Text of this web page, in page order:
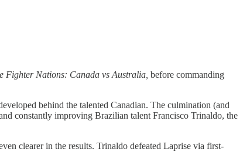
Fighter Nations: Canada vs Australia, before commanding
behind the talented Canadian. The culmination (and
constantly improving Brazilian talent Francisco Trinaldo, the
clearer in the results. Trinaldo defeated Laprise via first-